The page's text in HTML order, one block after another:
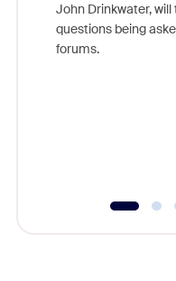
John Drinkwater,
questions being
forums.